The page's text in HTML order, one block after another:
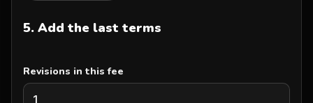
5. Add the last terms
Revisions in this fee